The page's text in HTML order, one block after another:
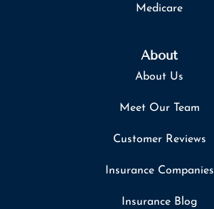
Medicare
About
About Us
Meet Our Team
Customer Reviews
Insurance Companies
Insurance Blog